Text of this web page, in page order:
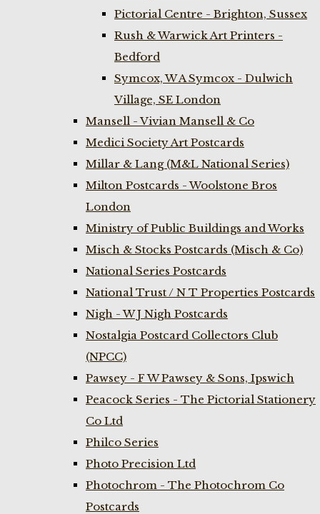
Pictorial Centre - Brighton, Sussex
Rush & Warwick Art Printers -
Bedford
Symcox, W A Symcox - Dulwich
Village, SE London
Mansell - Vivian Mansell & Co
Medici Society Art Postcards
Millar & Lang (M&L National Series)
Milton Postcards - Woolstone Bros
London
Ministry of Public Buildings and Works
Misch & Stocks Postcards (Misch & Co)
National Series Postcards
National Trust / N T Properties Postcards
Nigh - W J Nigh Postcards
Nostalgia Postcard Collectors Club
(NPCC)
Pawsey - F W Pawsey & Sons, Ipswich
Peacock Series - The Pictorial Stationery
Co Ltd
Philco Series
Photo Precision Ltd
Photochrom - The Photochrom Co
Postcards